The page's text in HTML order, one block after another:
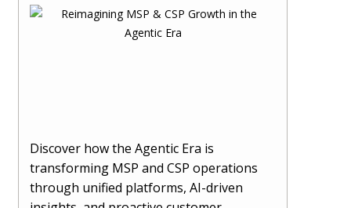
Discover how the Agentic Era is
transforming MSP and CSP operations
through unified platforms, AI-driven